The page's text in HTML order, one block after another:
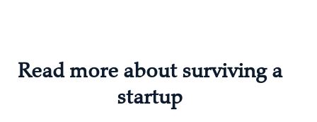
Read more about surviving a
startup